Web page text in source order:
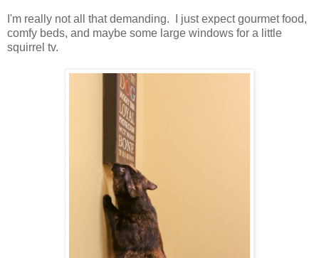
I'm really not all that demanding. I just expect gourmet food,
comfy beds, and maybe some large windows for a little
squirrel tv.